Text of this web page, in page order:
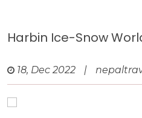
Harbin Ice-Snow
18, Dec 2022 |